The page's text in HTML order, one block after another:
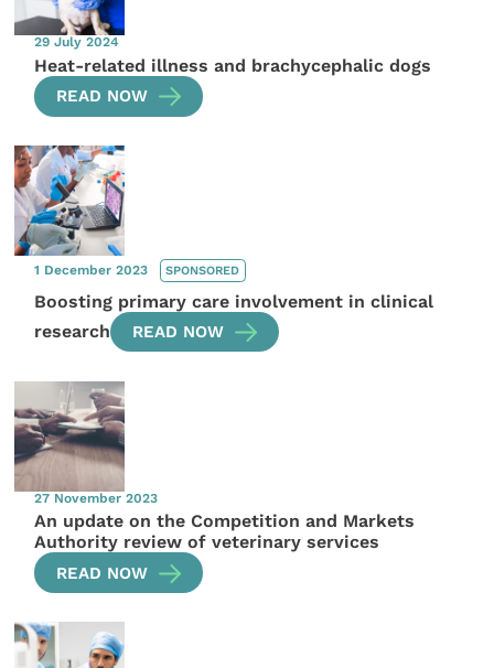
29 July 2024
Heat-related illness and brachycephalic dogs
READ NOW
1 December 2023 SPONSORED
Boosting primary care involvement in clinical
research
READ NOW
27 November 2023
An update on the Competition and Markets
Authority review of veterinary services
READ NOW